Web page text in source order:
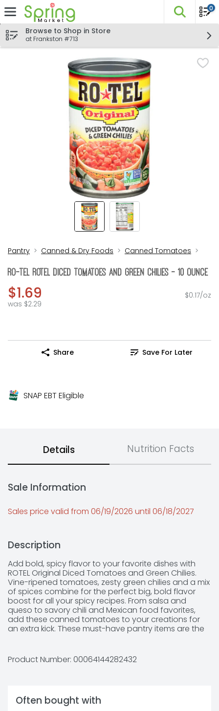
Skip header to page content
The
0
Browse to Shop in Store
at Frankston #713
Pantry Canned & Dry Foods Canned Tomatoes
Ro-Tel Rotel Diced Tomatoes And Green Chilies - 10 Ounce
$1.69
was $2.29
$0.17/oz
Share Save For Later
SNAP EBT Eligible
Details Nutrition Facts
Sale Information
Sales price valid from 06/19/2026 until 06/18/2027
Description
Add bold, spicy flavor to your favorite dishes with
ROTEL Original Diced Tomatoes and Green Chilies.
Vine-ripened tomatoes, zesty green chilies and a mix
of spices combine for the perfect big, bold flavor
boost for all your spicy recipes. From salsa and
queso to savory chili and Mexican food favorites,
add these canned tomatoes to your creations for
an extra kick. These must-have pantry items are the
Project Verified, and contain 25 calories per serving.
ROTEL: Add some kick to your menu tonight.
dietary fiber), and 0g added sugar per serving
Product Number: 00064144282432
Often bought with